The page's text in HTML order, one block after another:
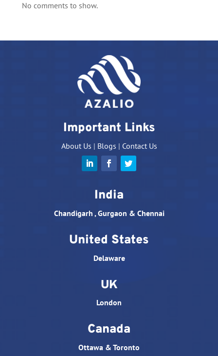
No comments to show.
Important Links
About Us | Blogs | Contact Us
India
Chandigarh , Gurgaon & Chennai
United States
Delaware
UK
London
Canada
Ottawa & Toronto